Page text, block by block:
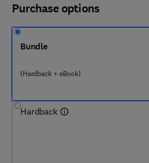
Purchase options
Bundle
(Hardback + eBook)
Hardback